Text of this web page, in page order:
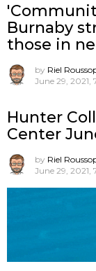
Burnaby
those in
by Riel
June 29, 2021,
Hunter
Center
by Riel
June 29, 2021,